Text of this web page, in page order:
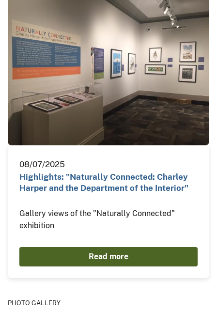
08/07/2025
Highlights: "Naturally Connected: Charley
Harper and the Department of the Interior"
Gallery views of the "Naturally Connected"
exhibition
Read more
PHOTO GALLERY